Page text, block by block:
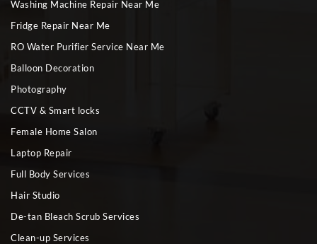
Washing Machine Repair Near Me
Fridge Repair Near Me
RO Water Purifier Service Near Me
Balloon Decoration
Photography
CCTV & Smart locks
Female Home Salon
Laptop Repair
Full Body Services
Hair Studio
De-tan Bleach Scrub Services
Clean-up Services